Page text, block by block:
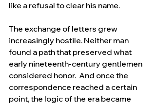
like a refusal to clear his name.
The exchange of letters grew
increasingly hostile. Neither man
found a path that preserved what
early nineteenth-century gentlemen
considered honor.  And once the
correspondence reached a certain
point, the logic of the era became